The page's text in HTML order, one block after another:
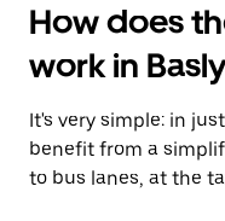
interact
with
the
calendar
select
a
date.
Press
How does
work in
It's very simple: in
benefit from a
to bus lanes, at the